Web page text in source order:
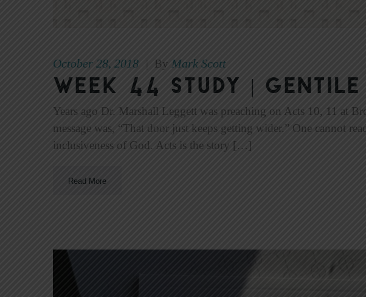
October 28, 2018 By Mark Scott
Week 44 Study |
Years ago Dr. Marshall Leggett was preaching on Acts 10, 11 at
message was, “That door just keeps getting wider.” One cannot
inclusiveness of God. Acts is the story […]
Read More